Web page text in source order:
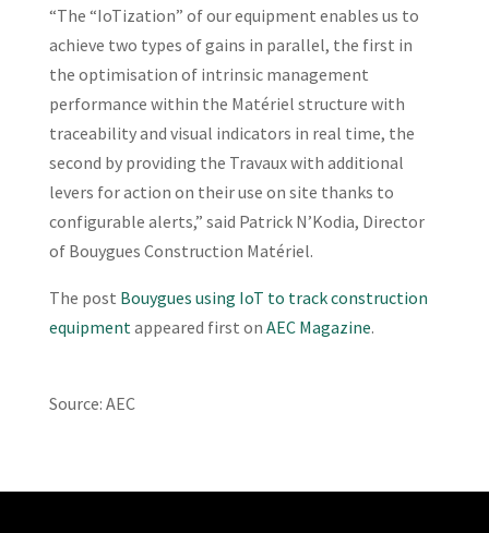
“The “IoTization” of our equipment enables us to
achieve two types of gains in parallel, the first in
the optimisation of intrinsic management
performance within the Matériel structure with
traceability and visual indicators in real time, the
second by providing the Travaux with additional
levers for action on their use on site thanks to
configurable alerts,” said Patrick N’Kodia, Director
of Bouygues Construction Matériel.
The post Bouygues using IoT to track construction
equipment appeared first on AEC Magazine.
Source: AEC